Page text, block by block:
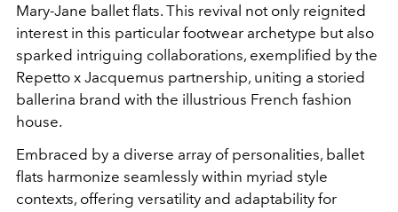
Mary-Jane ballet flats. This revival not only reignited
interest in this particular footwear archetype but also
sparked intriguing collaborations, exemplified by the
Repetto x Jacquemus partnership, uniting a storied
ballerina brand with the illustrious French fashion
house.
Embraced by a diverse array of personalities, ballet
flats harmonize seamlessly within myriad style
contexts, offering versatility and adaptability for